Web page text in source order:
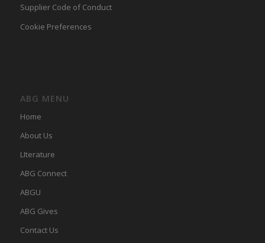
Supplier Code of Conduct
Cookie Preferences
ABG MENU
Home
About Us
LIterature
ABG Connect
ABGU
ABG Gives
Contact Us